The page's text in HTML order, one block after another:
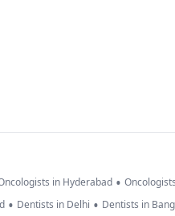
in Hyderabad •
• Dentists in Delhi • Dentists in